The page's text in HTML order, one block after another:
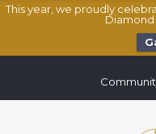
This year, we proudly
Diamond